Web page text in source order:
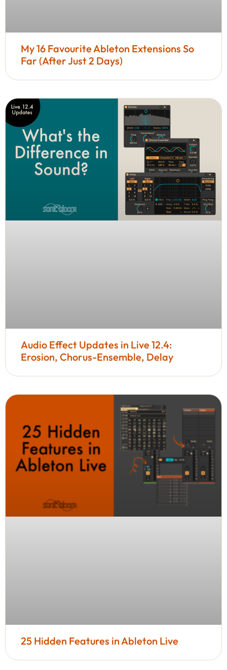
My 16 Favourite Ableton Extensions So
Far (After Just 2 Days)
Audio Effect Updates in Live 12.4:
Erosion, Chorus-Ensemble, Delay
25 Hidden Features in Ableton Live